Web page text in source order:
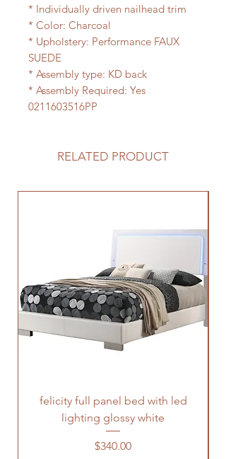
* Individually driven nailhead trim
* Color: Charcoal
* Upholstery: Performance FAUX
SUEDE
* Assembly type: KD back
* Assembly Required: Yes
0211603516PP
RELATED PRODUCT
felicity full panel bed with led
lighting glossy white
Price
$340.00